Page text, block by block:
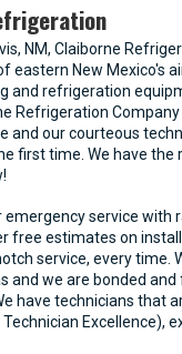
NM, Claiborne
eastern New Mexico's
and refrigeration
Refrigeration
and our courteous
first time. We have the
service with
free estimates on
service, every time.
and we are bonded
have technicians that
Excellence),